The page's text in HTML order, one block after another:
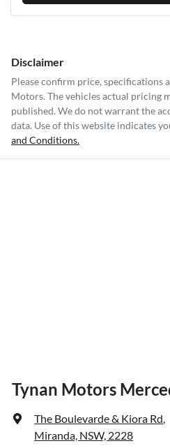
Disclaimer
Please confirm price, specifications
Motors. The vehicles actual pricing
published. We do not warrant the
data. Use of this website indicates
and Conditions.
Tynan Motors
The Boulevarde & Kiora Rd,
Miranda, NSW, 2228